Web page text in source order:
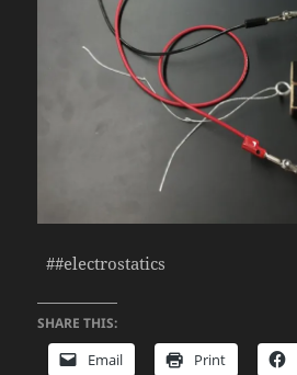
##electrostatics
SHARE THIS:
Email Print